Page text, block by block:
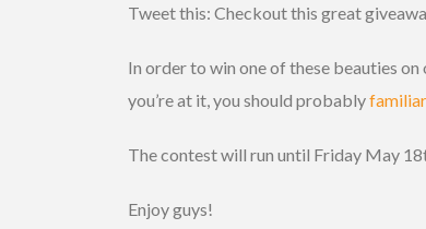
Tweet this: Checkout this great
In order to win one of these beauties
you’re at it, you should probably
The contest will run until Friday May
Enjoy guys!